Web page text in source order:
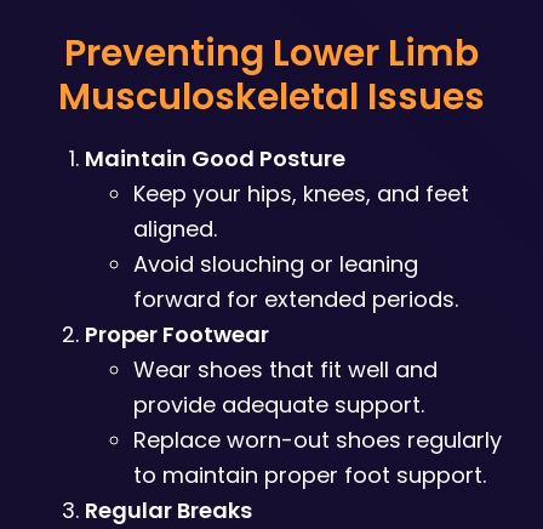
Preventing Lower Limb
Musculoskeletal Issues
Maintain Good Posture
Keep your hips, knees, and feet
aligned.
Avoid slouching or leaning
forward for extended periods.
Proper Footwear
Wear shoes that fit well and
provide adequate support.
Replace worn-out shoes regularly
to maintain proper foot support.
Regular Breaks